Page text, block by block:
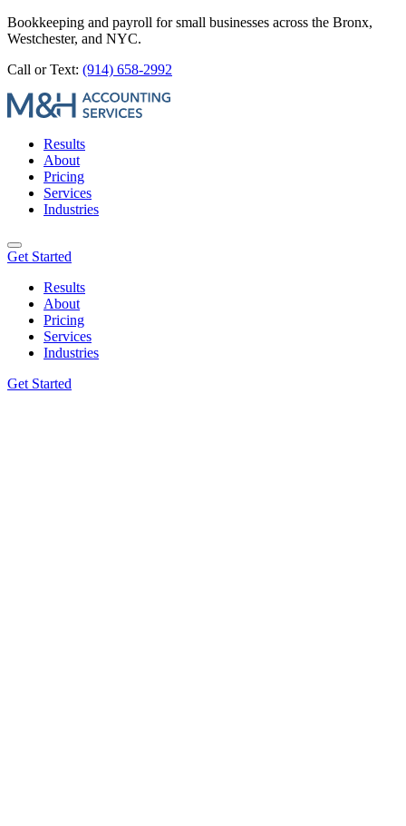
Bookkeeping and payroll for small businesses across the Bronx,
Westchester, and NYC.
Call or Text: (914) 658-2992
Results
About
Pricing
Services
Industries
Get Started
Results
About
Pricing
Services
Industries
Get Started